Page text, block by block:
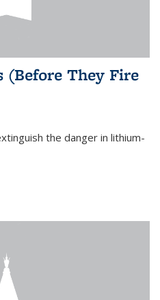
(Before They Fire
the danger in lithium-